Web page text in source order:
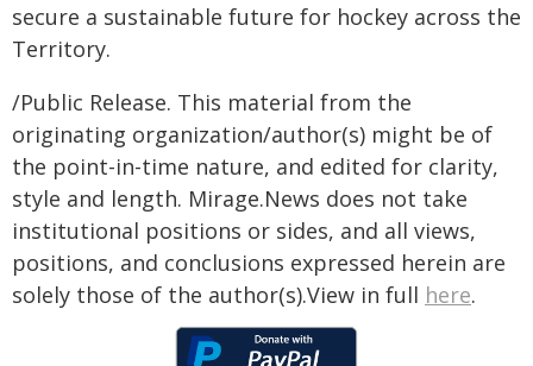
secure a sustainable future for hockey across the
Territory.
/Public Release. This material from the
originating organization/author(s) might be of
the point-in-time nature, and edited for clarity,
style and length. Mirage.News does not take
institutional positions or sides, and all views,
positions, and conclusions expressed herein are
solely those of the author(s).View in full here.